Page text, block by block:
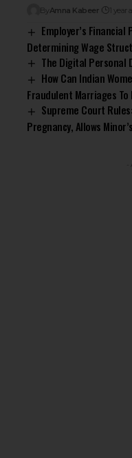
By Amna Kabeer 1 year
Employer’s
Determining Wage
The Digital Personal
How Can Indian
Fraudulent Marriages To
Supreme Court
Pregnancy, Allows